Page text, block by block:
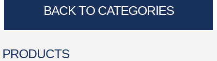
BACK TO CATEGORIES
PRODUCTS